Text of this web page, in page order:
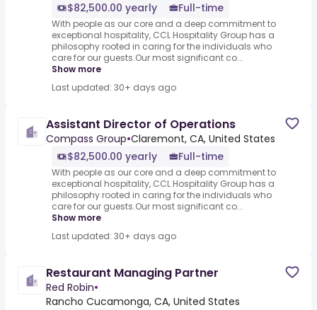
$82,500.00 yearly
Full-time
With people as our core and a deep commitment to
exceptional hospitality, CCL Hospitality Group has a
philosophy rooted in caring for the individuals who
care for our guests.Our most significant co...
Show more
Last updated: 30+ days ago
Assistant Director of Operations
Compass Group•Claremont, CA, United States
$82,500.00 yearly
Full-time
With people as our core and a deep commitment to
exceptional hospitality, CCL Hospitality Group has a
philosophy rooted in caring for the individuals who
care for our guests.Our most significant co...
Show more
Last updated: 30+ days ago
Restaurant Managing Partner
Red Robin•
Rancho Cucamonga, CA, United States